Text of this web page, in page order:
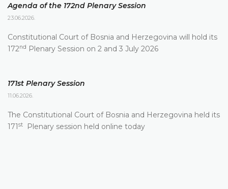
Agenda of the 172nd Plenary Session
23.06.2026.
Constitutional Court of Bosnia and Herzegovina will hold its
172nd Plenary Session on 2 and 3 July 2026
171st Plenary Session
11.06.2026.
The Constitutional Court of Bosnia and Herzegovina held its
171 st Plenary session held online today